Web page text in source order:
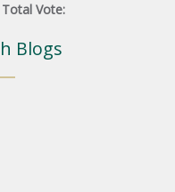
Total Vote:
Blogs